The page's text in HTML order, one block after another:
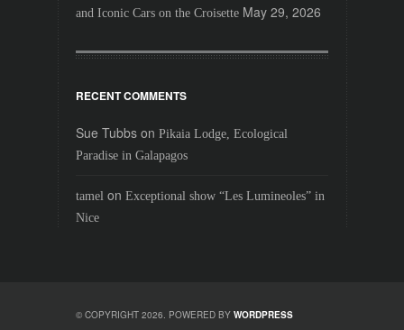
and Iconic Cars on the Croisette May 29, 2026
RECENT COMMENTS
Sue Tubbson Pikaia Lodge, Ecological
Paradise in Galapagos
tamelon Exceptional show “Les Lumineoles” in
Nice
© COPYRIGHT 2026. POWERED BY WORDPRESS